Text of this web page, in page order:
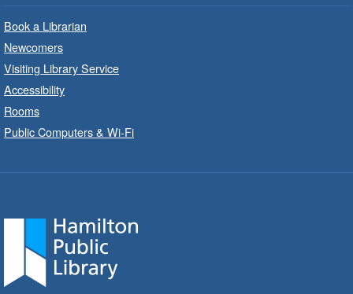
Read a story on route.
Program
Create with our STREAM kits and educational
toys.
Code Club
Book a Librarian
Newcomers
Visiting Library Service
Accessibility
Rooms
Public Computers & Wi-Fi